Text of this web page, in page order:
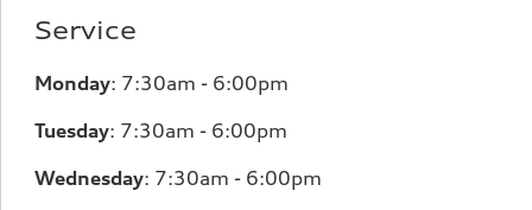
Service
Monday: 7:30am - 6:00pm
Tuesday: 7:30am - 6:00pm
Wednesday: 7:30am - 6:00pm